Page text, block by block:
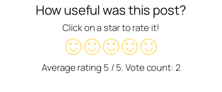
How useful was this post?
Click on a star to rate it!
Average rating 5 / 5. Vote count: 2